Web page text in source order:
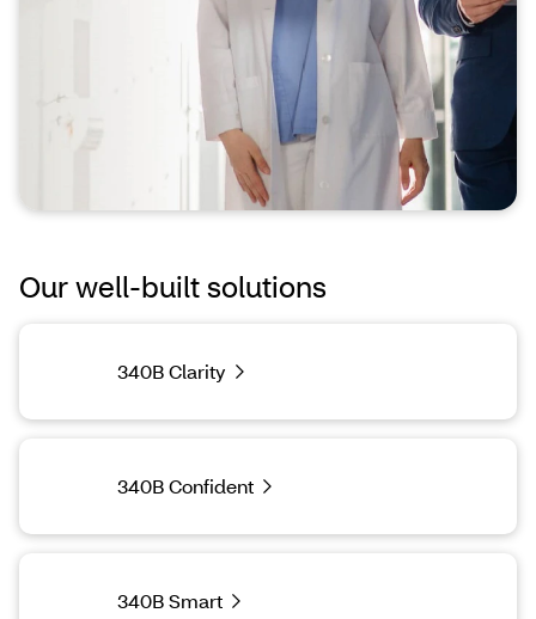
Our well-built solutions
340B Clarity
340B Confident
340B Smart